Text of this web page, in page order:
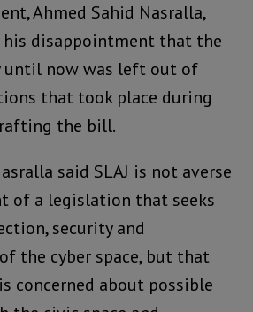
Ahmed Sahid Nasralla,
his disappointment that the
until now was left out of
that took place during
the bill.
said SLAJ is not averse
of a legislation that seeks
security and
the cyber space, but that
concerned about possible